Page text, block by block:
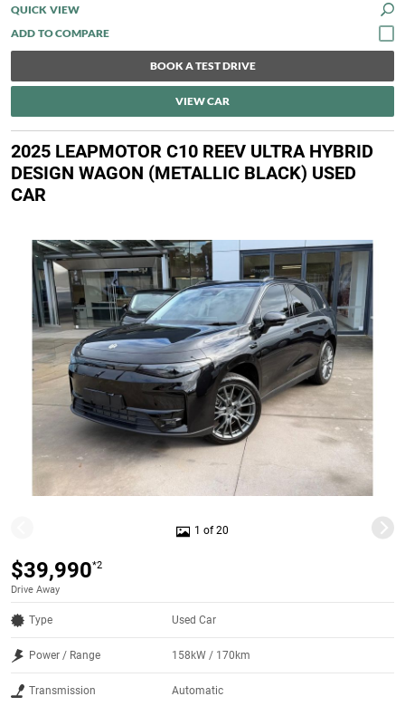
QUICK VIEW
BOOK A TEST DRIVE
VIEW CAR
2025 LEAPMOTOR C10 REEV ULTRA HYBRID
DESIGN WAGON (METALLIC BLACK) USED
CAR
1 of 20
$39,990*2
Drive Away
Type Used Car
Power / Range 158kW / 170km
Transmission Automatic